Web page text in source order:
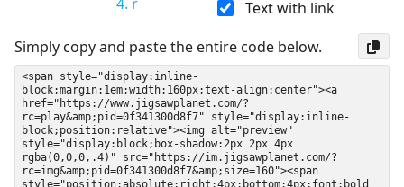
Text with link
Simply copy and paste the entire code below.